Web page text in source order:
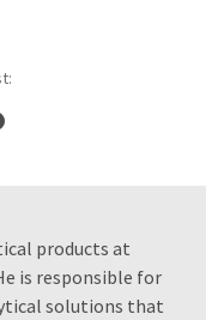
products at
is responsible for
solutions that